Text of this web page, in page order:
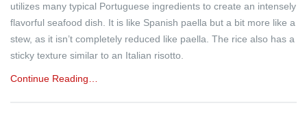
utilizes many typical Portuguese ingredients to create an intensely
flavorful seafood dish. It is like Spanish paella but a bit more like a
stew, as it isn’t completely reduced like paella. The rice also has a
sticky texture similar to an Italian risotto.
Continue Reading…